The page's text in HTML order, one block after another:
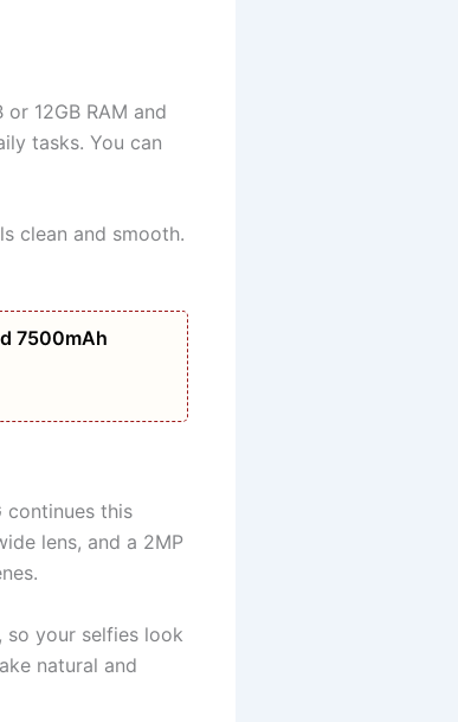
12GB RAM and
tasks. You can
clean and smooth.
7500mAh
continues this
lens, and a 2MP
your selfies look
natural and